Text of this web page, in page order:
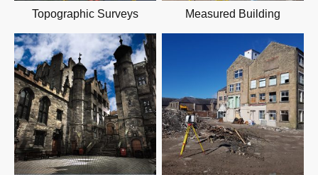
Topographic Surveys Measured Building